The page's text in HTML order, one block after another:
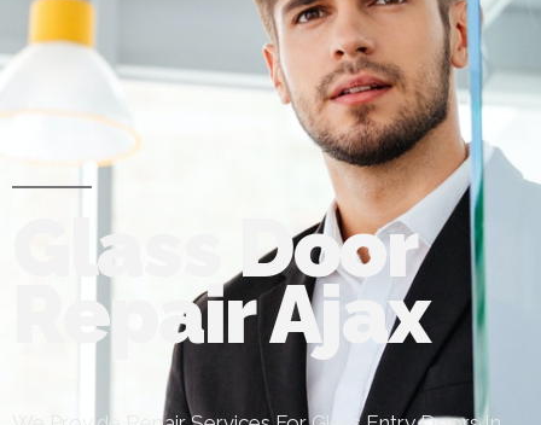
Glass Door
Repair Ajax